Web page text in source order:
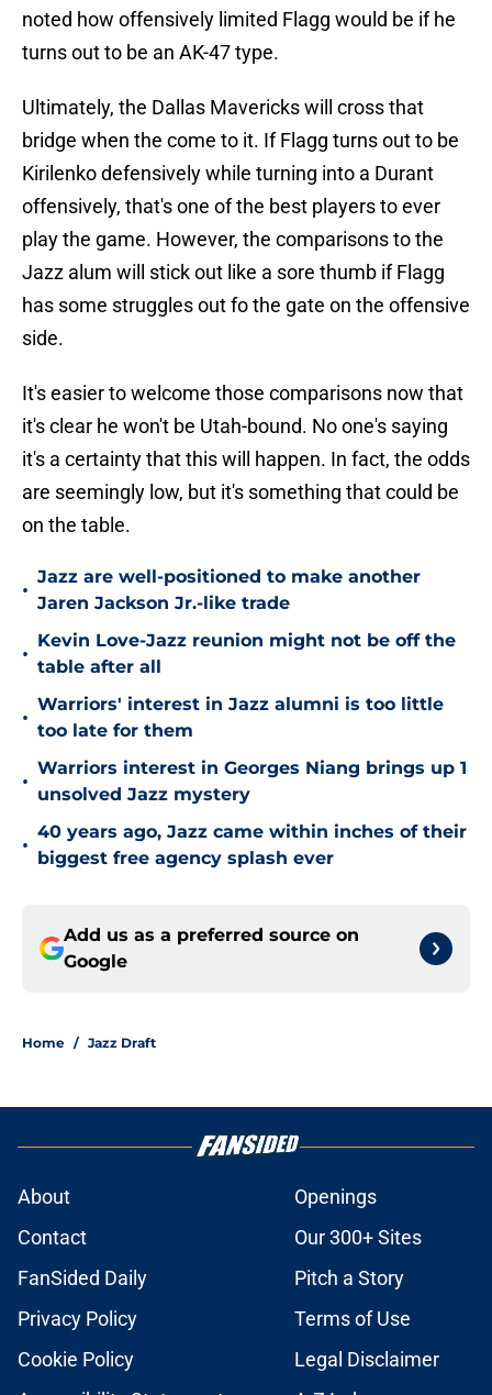
noted how offensively limited Flagg would be if he
turns out to be an AK-47 type.
Ultimately, the Dallas Mavericks will cross that
bridge when the come to it. If Flagg turns out to be
Kirilenko defensively while turning into a Durant
offensively, that's one of the best players to ever
play the game. However, the comparisons to the
Jazz alum will stick out like a sore thumb if Flagg
has some struggles out fo the gate on the offensive
side.
It's easier to welcome those comparisons now that
it's clear he won't be Utah-bound. No one's saying
it's a certainty that this will happen. In fact, the odds
are seemingly low, but it's something that could be
on the table.
•
Jazz are well-positioned to make another
Jaren Jackson Jr.-like trade
•
Kevin Love-Jazz reunion might not be off the
table after all
•
Warriors' interest in Jazz alumni is too little
too late for them
•
Warriors interest in Georges Niang brings up 1
unsolved Jazz mystery
•
40 years ago, Jazz came within inches of their
biggest free agency splash ever
Add us as a preferred source on
Google
Home / Jazz Draft
About
Openings
Contact
Our 300+ Sites
FanSided Daily
Pitch a Story
Privacy Policy
Terms of Use
Cookie Policy
Legal Disclaimer